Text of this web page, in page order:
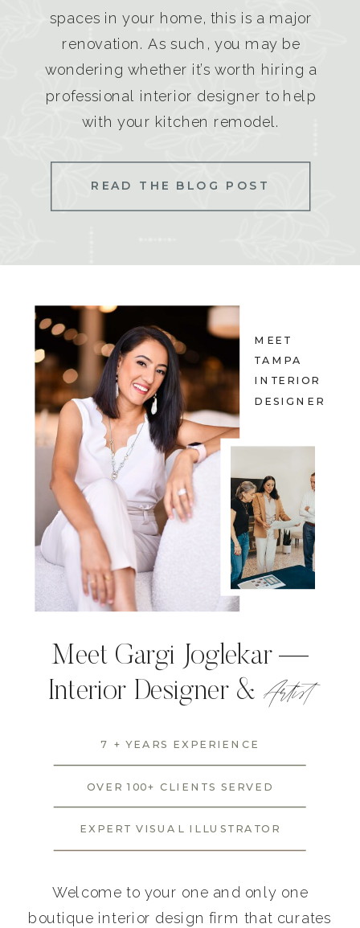
spaces in your home, this is a major
renovation. As such, you may be
wondering whether it’s worth hiring a
professional interior designer to help
with your kitchen remodel.
READ THE BLOG POST
MEET
TAMPA
INTERIOR
DESIGNER
Meet Gargi Joglekar —
Interior Designer &Artist
Welcome to your one and only one
boutique interior design firm that curates
7 + YEARS EXPERIENCE
OVER 100+ CLIENTS SERVED
EXPERT VISUAL ILLUSTRATOR